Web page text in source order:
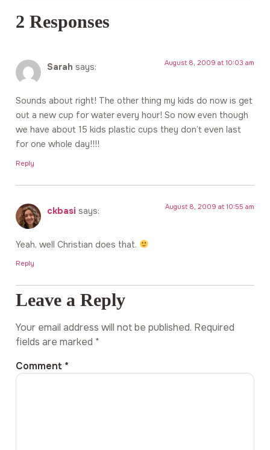
2 Responses
Sarah says: August 8, 2009 at 10:03 am
Sounds about right! The other thing my kids do now is get
out a new cup for water every hour! So now even though
we have about 15 kids plastic cups they don’t even last
for one whole day!!!!
Reply
ckbasi says: August 8, 2009 at 10:55 am
Yeah, well Christian does that.
Reply
Leave a Reply
Your email address will not be published. Required
fields are marked *
Comment *